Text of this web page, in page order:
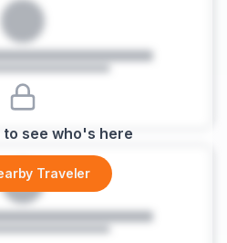
see who's here
Traveler